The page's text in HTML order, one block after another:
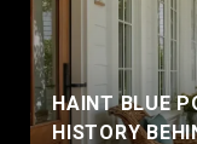
HAINT BLUE
HISTORY